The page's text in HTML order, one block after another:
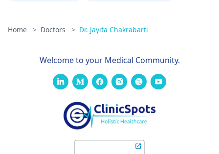
Home > Doctors > Dr. Jayita Chakrabarti
Welcome to your Medical Community.